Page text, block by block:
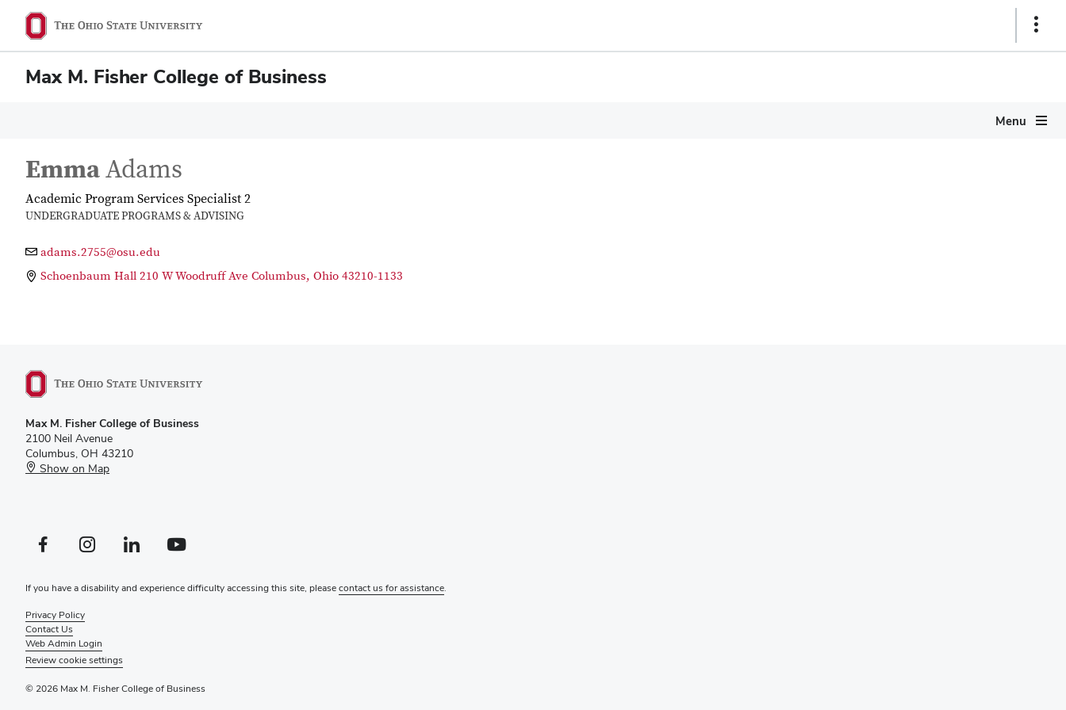
Show
Max M. Fisher College of Business
Menu
EmmaAdams
Academic Program Services Specialist 2
UNDERGRADUATE PROGRAMS & ADVISING
adams.2755@osu.edu
Schoenbaum Hall 210 W Woodruff Ave Columbus, Ohio 43210-1133
Max M. Fisher College of Business
2100 Neil Avenue
Columbus, OH 43210
Show on Map
Facebook profile — externalInstagram profile — externalLinkedIn profile — externalYouTube profile — external
If you have a disability and experience difficulty accessing this site, pleasecontact us for assistance.
Privacy Policy
Contact Us
Web Admin Login
Review cookie settings
© 2026 Max M. Fisher College of Business